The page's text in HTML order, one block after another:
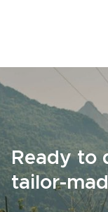
Ready to
tailor-